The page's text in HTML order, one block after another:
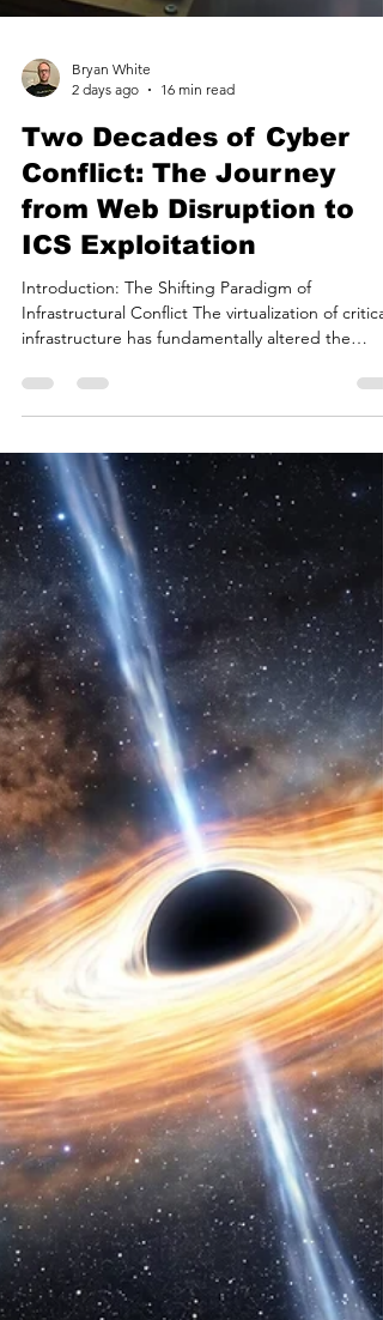
Bryan White
2 days ago
16 min read
Two Decades of Cyber
Conflict: The Journey
from Web Disruption to
infrastructure has fundamentally altered the
calculus of international conflict. In the modern
era, adversarial nation-states and their proxies no
longer require physical proximity or kinetic force
to disrupt the foundational operations of a target
nation. As observed in recent geopolitical
assessments regarding cybersecurity,
are increasingly facing a reality where a ho